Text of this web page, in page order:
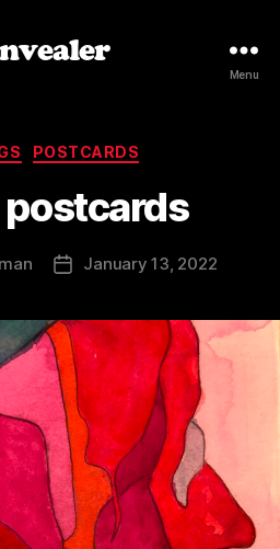
Menu
Categories
POSTCARDS
postcards
PostJanuary 13, 2022